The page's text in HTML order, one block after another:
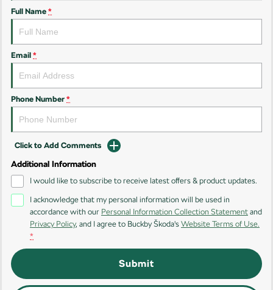
Kodiaq Sportline
Performance
Electric
Elroq
NEW ELECTRIC
Enyaq SUV
NEW ELECTRIC
Full Name *
Email *
Phone Number *
Click to Add Comments
Additional Information
I would like to subscribe to receive latest offers & product updates.
I acknowledge that my personal information will be used in
accordance with our Personal Information Collection Statement and
Privacy Policy, and I agree to Buckby Škoda's Website Terms of Use.
*
Submit